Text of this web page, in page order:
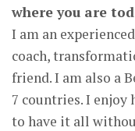
where you are
I am an
coach,
friend. I am also a
7 countries. I enjoy
to have it all